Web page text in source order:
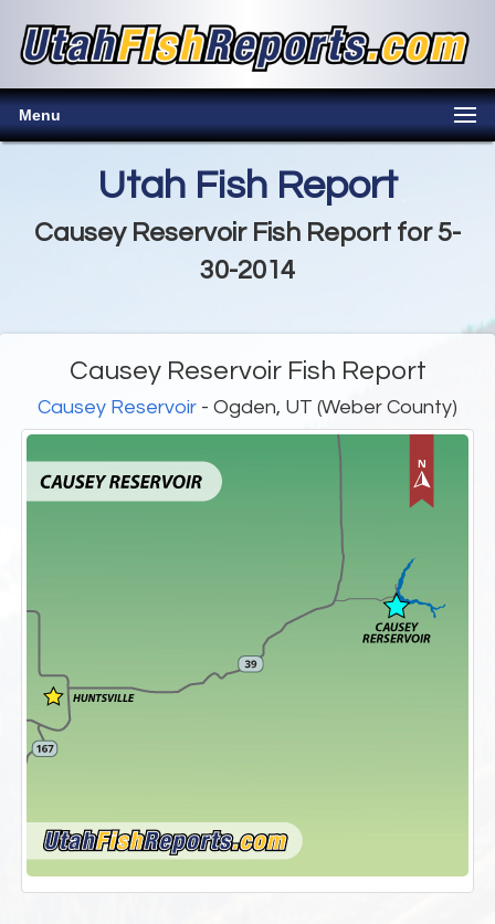
Menu
Utah Fish Report
Causey Reservoir Fish Report for 5-
30-2014
Causey Reservoir Fish Report
Causey Reservoir - Ogden, UT (Weber County)